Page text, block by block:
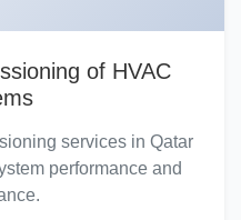
of HVAC
services in Qatar
performance and